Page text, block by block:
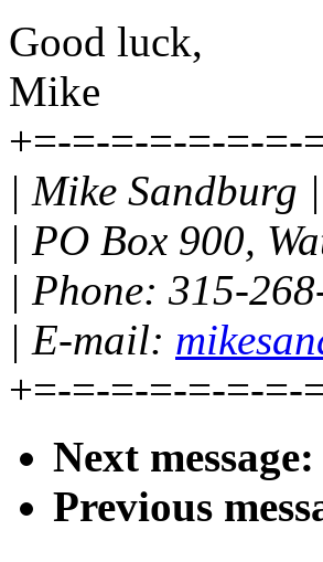
Good luck,
Mike
+=-=-=-=-=-=-=-
| Mike Sandburg |
| PO Box 900,
| Phone: 315-
| E-mail:
+=-=-=-=-=-=-=-
Next message:
Previous